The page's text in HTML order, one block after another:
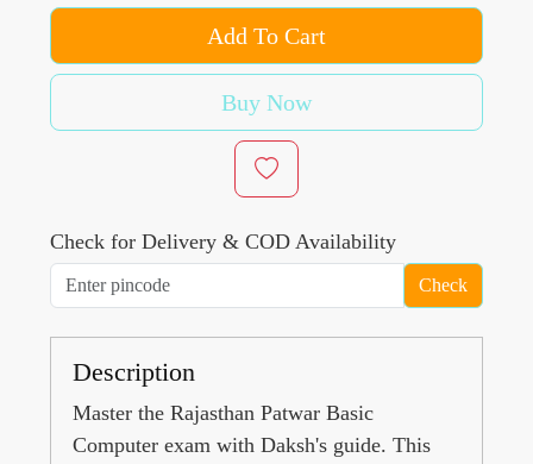
Add To Cart
Buy Now
Check for Delivery & COD Availability
Check
Description
Master the Rajasthan Patwar Basic
Computer exam with Daksh's guide. This